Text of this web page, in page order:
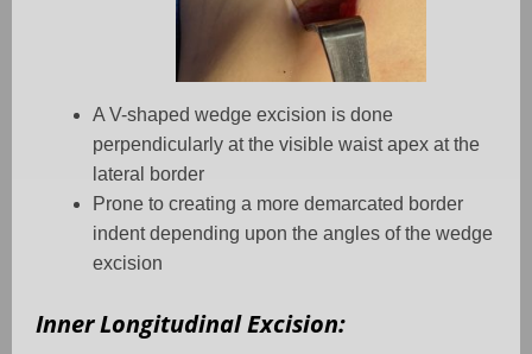
A V-shaped wedge excision is done
perpendicularly at the visible waist apex at the
lateral border
Prone to creating a more demarcated border
indent depending upon the angles of the wedge
excision
Inner Longitudinal Excision: